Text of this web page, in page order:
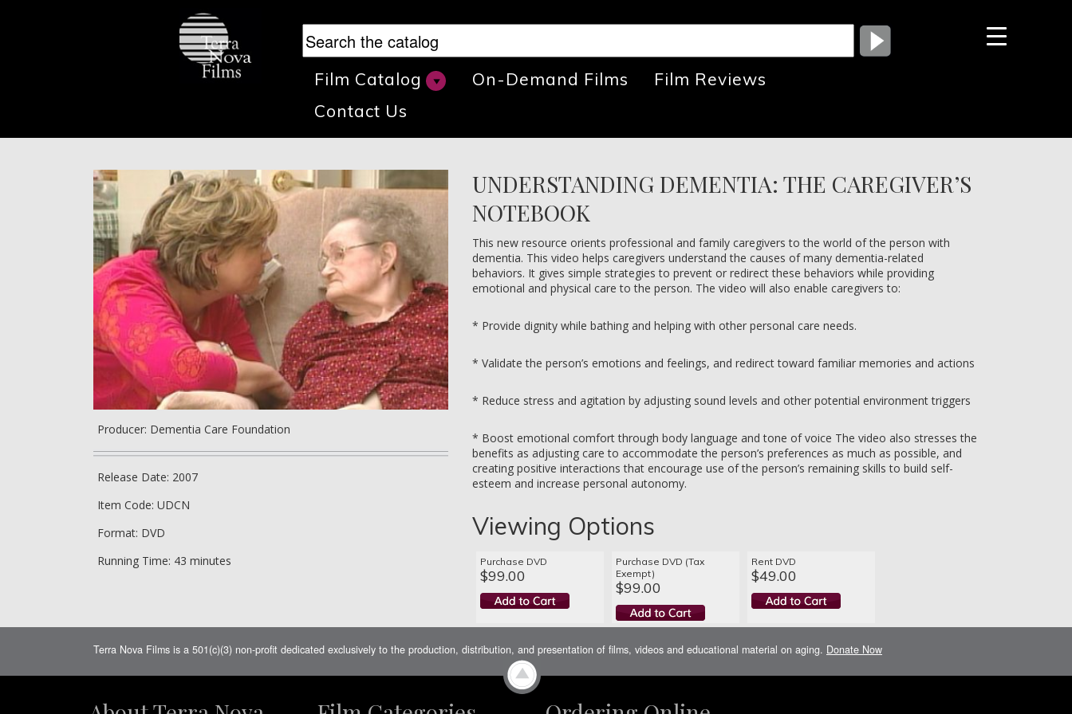
Film Catalog On-Demand Films
Film Reviews
Contact Us
Producer: Dementia Care Foundation
Release Date: 2007
Item Code: UDCN
Format: DVD
Running Time: 43 minutes
UNDERSTANDING DEMENTIA: THE CAREGIVER’S
NOTEBOOK
This new resource orients professional and family caregivers to the world of the person with
dementia. This video helps caregivers understand the causes of many dementia-related
behaviors. It gives simple strategies to prevent or redirect these behaviors while providing
emotional and physical care to the person. The video will also enable caregivers to:
* Provide dignity while bathing and helping with other personal care needs.
* Validate the person’s emotions and feelings, and redirect toward familiar memories and actions
* Reduce stress and agitation by adjusting sound levels and other potential environment triggers
* Boost emotional comfort through body language and tone of voice The video also stresses the
benefits as adjusting care to accommodate the person’s preferences as much as possible, and
creating positive interactions that encourage use of the person’s remaining skills to build self-
esteem and increase personal autonomy.
Viewing Options
Purchase DVD
$99.00
Purchase DVD (Tax
Exempt)
$99.00
Rent DVD
$49.00
Terra Nova Films is a 501(c)(3) non-profit dedicated exclusively to the production, distribution, and presentation of films, videos and educational material on aging. Donate Now